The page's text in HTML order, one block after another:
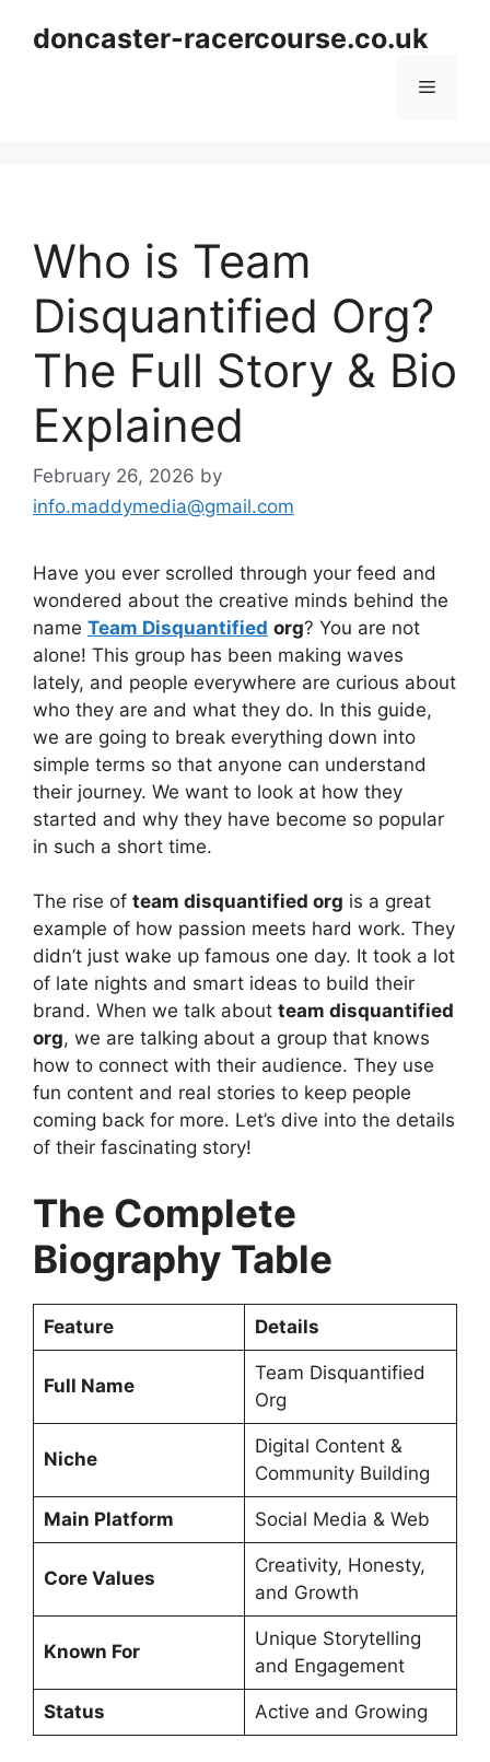
doncaster-racercourse.co.uk
Menu
Who is Team
Disquantified Org?
The Full Story & Bio
Explained
February 26, 2026 by
info.maddymedia@gmail.com
Have you ever scrolled through your feed and
wondered about the creative minds behind the
name Team Disquantified org? You are not
alone! This group has been making waves
lately, and people everywhere are curious about
who they are and what they do. In this guide,
we are going to break everything down into
simple terms so that anyone can understand
their journey. We want to look at how they
started and why they have become so popular
in such a short time.
The rise of team disquantified org is a great
example of how passion meets hard work. They
didn’t just wake up famous one day. It took a lot
of late nights and smart ideas to build their
brand. When we talk about team disquantified
org, we are talking about a group that knows
how to connect with their audience. They use
fun content and real stories to keep people
coming back for more. Let’s dive into the details
of their fascinating story!
The Complete
Biography Table
Feature Details
Full Name
Team Disquantified
Org
Niche
Digital Content &
Community Building
Main Platform Social Media & Web
Core Values
Creativity, Honesty,
and Growth
Known For
Unique Storytelling
and Engagement
Status Active and Growing